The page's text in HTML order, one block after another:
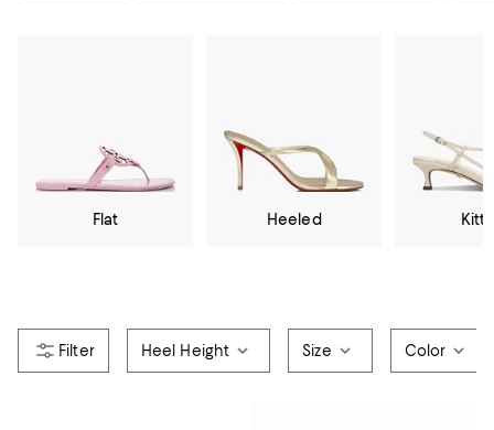
Flat Heeled
Heel Height Size Color